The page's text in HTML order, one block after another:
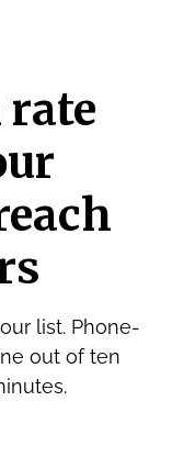
rate
list. Phone-
out of ten